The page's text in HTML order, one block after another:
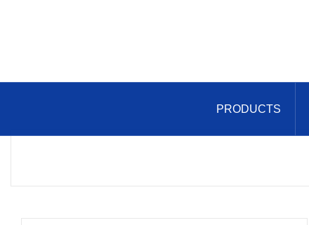
PRODUCTS